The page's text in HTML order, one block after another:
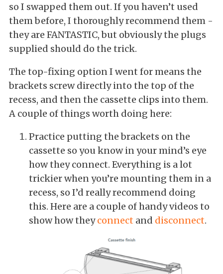
so I swapped them out. If you haven’t used
them before, I thoroughly recommend them -
they are FANTASTIC, but obviously the plugs
supplied should do the trick.
The top-fixing option I went for means the
brackets screw directly into the top of the
recess, and then the cassette clips into them.
A couple of things worth doing here:
Practice putting the brackets on the
cassette so you know in your mind’s eye
how they connect. Everything is a lot
trickier when you’re mounting them in a
recess, so I’d really recommend doing
this. Here are a couple of handy videos to
show how theyconnect and disconnect.